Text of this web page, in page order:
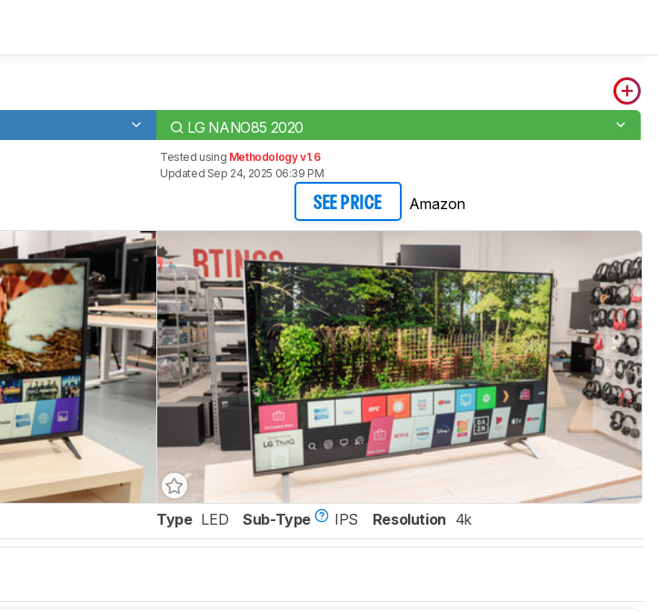
LG NANO85 2020
Tested using Methodology v1.6
Updated Sep 24, 2025 06:39 PM
SEE PRICE Amazon
Type LED Sub-Type IPS Resolution 4k